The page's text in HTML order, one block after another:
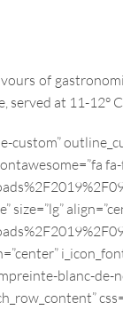
of
at 11-12° C.
blanc-